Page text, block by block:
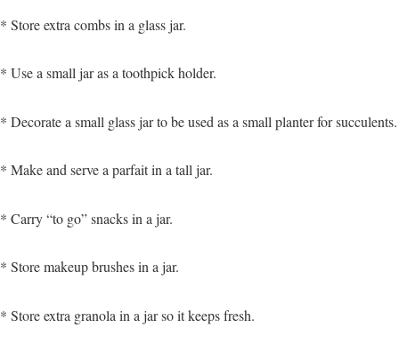
* Store extra combs in a glass jar.
* Use a small jar as a toothpick holder.
* Decorate a small glass jar to be used as a small planter for succulents.
* Make and serve a parfait in a tall jar.
* Carry “to go” snacks in a jar.
* Store makeup brushes in a jar.
* Store extra granola in a jar so it keeps fresh.